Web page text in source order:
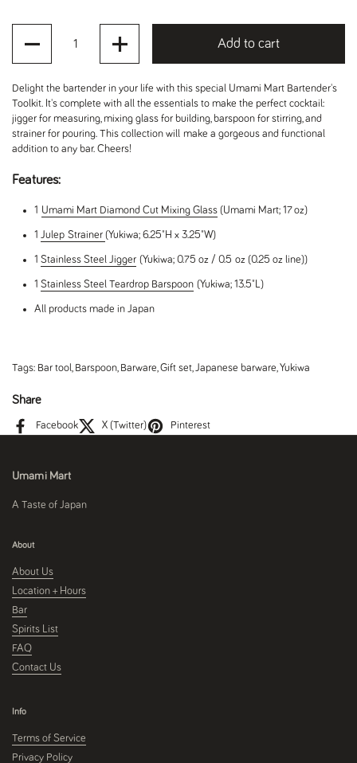
Add to cart
Delight the bartender in your life with this special Umami Mart Bartender's
Toolkit. It's complete with all the essentials to make the perfect cocktail:
jigger for measuring, mixing glass for building, barspoon for stirring, and
strainer for pouring. This collection will make a gorgeous and functional
addition to any bar. Cheers!
Features:
1 Umami Mart Diamond Cut Mixing Glass (Umami Mart; 17 oz)
1 Julep Strainer (Yukiwa; 6.25"H x 3.25"W)
1 Stainless Steel Jigger (Yukiwa; 0.75 oz / 0.5 oz (0.25 oz line))
1 Stainless Steel Teardrop Barspoon (Yukiwa; 13.5"L)
All products made in Japan
Tags: Bar tool, Barspoon, Barware,Gift set,Japanese barware,Yukiwa
Share
Facebook X (Twitter) Pinterest
Umami Mart
A Taste of Japan
About
About Us
Location + Hours
Bar
Spirits List
FAQ
Contact Us
Info
Terms of Service
Privacy Policy